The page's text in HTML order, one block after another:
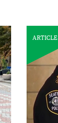
ARTICLE